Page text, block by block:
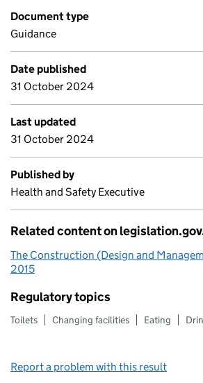
Document type
Guidance
Date published
31 October 2024
Last updated
31 October 2024
Published by
Health and Safety Executive
Related content on
The Construction (Design and
2015
Regulatory topics
Toilets Changing facilities Eating
Report a problem with this result